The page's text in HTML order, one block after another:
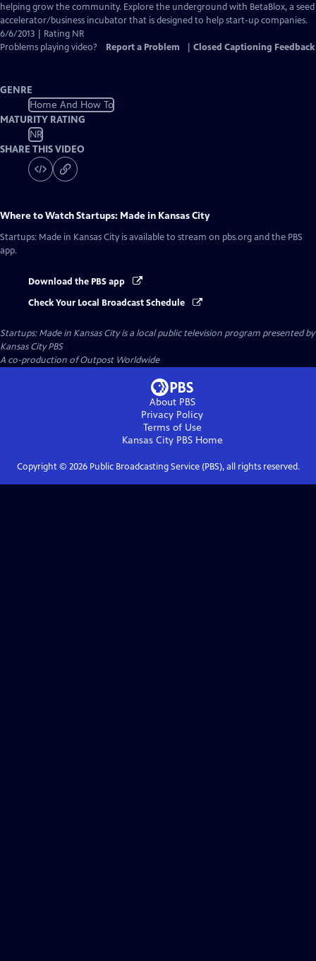
Closed
Captions
helping grow the community. Explore the underground with BetaBlox, a seed
accelerator/business incubator that is designed to help start-up companies.
6/6/2013 | Rating NR
Problems playing video?
Report a Problem Closed Captioning Feedback
GENRE
Home And How To
MATURITY RATING
NR
SHARE THIS VIDEO
Where to WatchStartups: Made in Kansas City
Startups: Made in Kansas City is available to stream on pbs.org and the PBS
app.
Download the PBS app
Check Your Local Broadcast Schedule
Startups: Made in Kansas Cityis a local public television program presented by
Kansas City PBS
A co-production of Outpost Worldwide
About PBS
Privacy Policy
Terms of Use
Kansas City PBSHome
Copyright © 2026Public Broadcasting Service (PBS), all rights reserved.